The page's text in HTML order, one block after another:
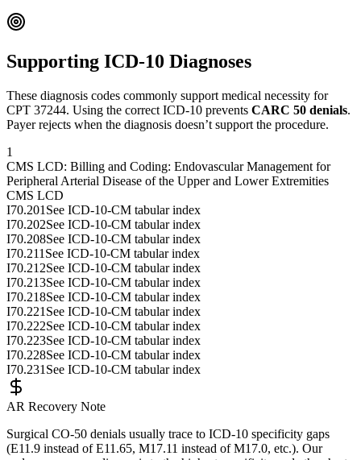
Supporting ICD-10 Diagnoses
These diagnosis codes commonly support medical necessity for
CPT 37244. Using the correct ICD-10 prevents CARC 50 denials.
Payer rejects when the diagnosis doesn’t support the procedure.
1
CMS LCD: Billing and Coding: Endovascular Management for
Peripheral Arterial Disease of the Upper and Lower Extremities
CMS LCD
I70.201 See ICD-10-CM tabular index
I70.202See ICD-10-CM tabular index
I70.208See ICD-10-CM tabular index
I70.211 See ICD-10-CM tabular index
I70.212See ICD-10-CM tabular index
I70.213See ICD-10-CM tabular index
I70.218See ICD-10-CM tabular index
I70.221 See ICD-10-CM tabular index
I70.222See ICD-10-CM tabular index
I70.223See ICD-10-CM tabular index
I70.228See ICD-10-CM tabular index
I70.231 See ICD-10-CM tabular index
AR Recovery Note
Surgical CO-50 denials usually trace to ICD-10 specificity gaps
(E11.9 instead of E11.65, M17.11 instead of M17.0, etc.). Our